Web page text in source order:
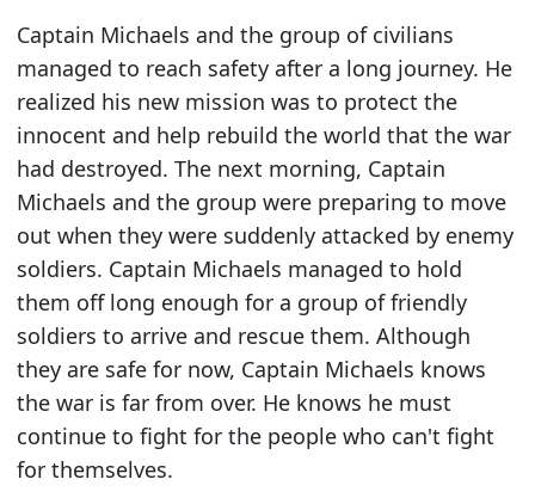
Captain Michaels and the group of civilians
managed to reach safety after a long journey. He
realized his new mission was to protect the
innocent and help rebuild the world that the war
had destroyed. The next morning, Captain
Michaels and the group were preparing to move
out when they were suddenly attacked by enemy
soldiers. Captain Michaels managed to hold
them off long enough for a group of friendly
soldiers to arrive and rescue them. Although
they are safe for now, Captain Michaels knows
the war is far from over. He knows he must
continue to fight for the people who can't fight
for themselves.